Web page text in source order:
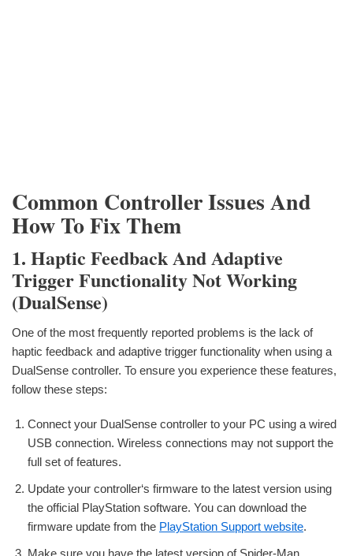
Common Controller Issues And
How To Fix Them
1. Haptic Feedback And Adaptive
Trigger Functionality Not Working
(DualSense)
One of the most frequently reported problems is the lack of
haptic feedback and adaptive trigger functionality when using a
DualSense controller. To ensure you experience these features,
follow these steps:
Connect your DualSense controller to your PC using a wired
USB connection. Wireless connections may not support the
full set of features.
Update your controller‘s firmware to the latest version using
the official PlayStation software. You can download the
firmware update from the PlayStation Support website.